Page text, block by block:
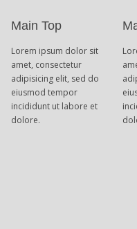
Main Top
Lorem ipsum dolor sit
amet, consectetur
adipisicing elit, sed do
eiusmod tempor
incididunt ut labore et
dolore.